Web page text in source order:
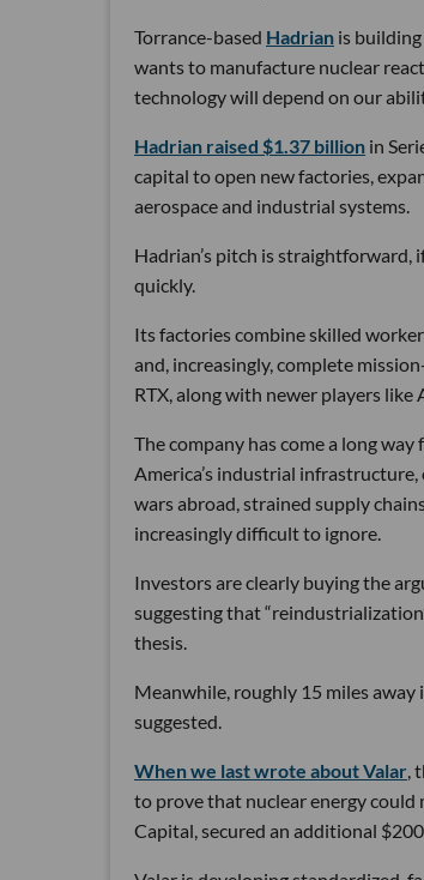
Torrance-based Hadrian is building
wants to manufacture nuclear
technology will depend on our
Hadrian raised $1.37 billion in
capital to open new factories,
aerospace and industrial systems.
Hadrian’s pitch is
quickly.
Its factories combine skilled
and, increasingly, complete
RTX, along with newer players like
The company has come a long
America’s industrial
wars abroad, strained supply
increasingly difficult to ignore.
Investors are clearly buying the
suggesting that
thesis.
Meanwhile, roughly 15 miles
suggested.
When we last wrote about Valar ,
to prove that nuclear energy could
Capital, secured an additional